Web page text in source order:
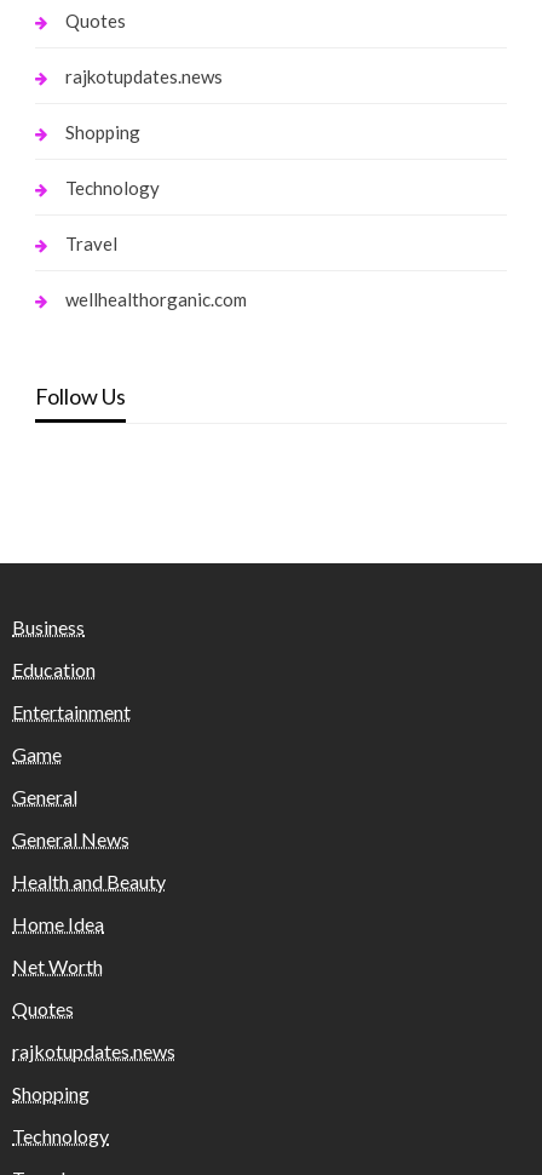
Quotes
rajkotupdates.news
Shopping
Technology
Travel
wellhealthorganic.com
Follow Us
Business
Education
Entertainment
Game
General
General News
Health and Beauty
Home Idea
Net Worth
Quotes
rajkotupdates.news
Shopping
Technology